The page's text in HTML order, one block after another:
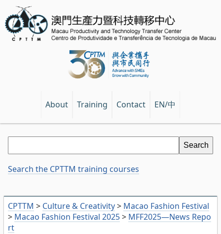
About Training Contact EN/中
CPTTM > Culture & Creativity> Macao Fashion Festival
> Macao Fashion Festival 2025> MFF2025—News Repo
rt
Search the CPTTM training courses